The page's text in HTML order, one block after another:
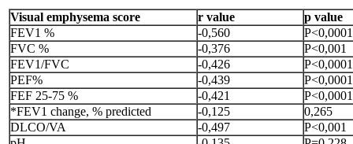
Visual emphysema score r value
p value
FEV1 %
-0,560
P<0,0001
FVC %
-0,376
P<0,001
FEV1/FVC
-0,426
P<0,0001
PEF%
-0,439
P<0,0001
FEF 25-75 %
-0,421
P<0,0001
*FEV1 change, % predicted
-0,125
0,265
DLCO/VA
-0,497
P<0,001